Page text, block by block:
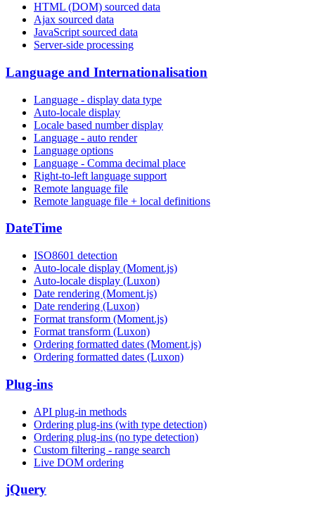
HTML (DOM) sourced data
Ajax sourced data
JavaScript sourced data
Server-side processing
Language and Internationalisation
Language - display data type
Auto-locale display
Locale based number display
Language - auto render
Language options
Language - Comma decimal place
Right-to-left language support
Remote language file
Remote language file + local definitions
DateTime
ISO8601 detection
Auto-locale display (Moment.js)
Auto-locale display (Luxon)
Date rendering (Moment.js)
Date rendering (Luxon)
Format transform (Moment.js)
Format transform (Luxon)
Ordering formatted dates (Moment.js)
Ordering formatted dates (Luxon)
Plug-ins
API plug-in methods
Ordering plug-ins (with type detection)
Ordering plug-ins (no type detection)
Custom filtering - range search
Live DOM ordering
jQuery